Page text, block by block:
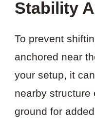
Stability
To prevent
anchored near
your setup, it
nearby structure
ground for